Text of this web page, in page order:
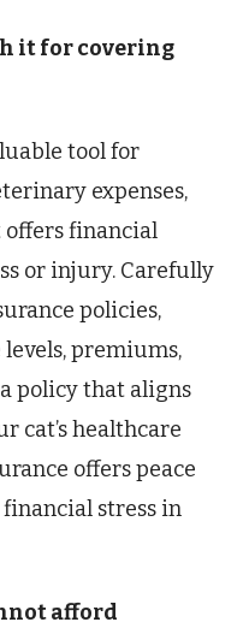
it for covering
tool for
expenses,
financial
or injury. Carefully
policies,
premiums,
policy that aligns
cat’s healthcare
offers peace
stress in
afford